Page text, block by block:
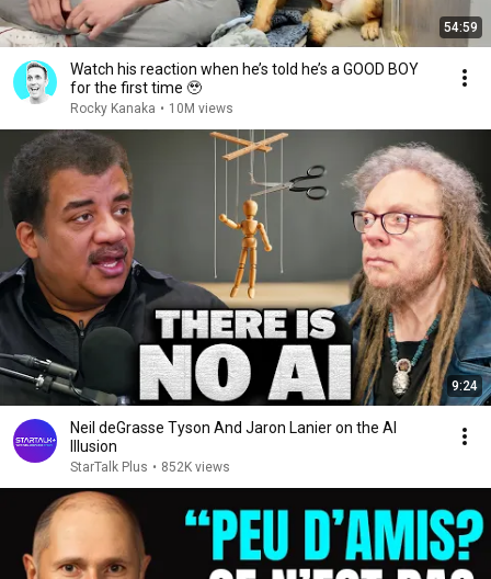
54:59
Watch his reaction when he’s told he’s a GOOD BOY
for the first time 🥹
Rocky Kanaka • 10M views
9:24
Neil deGrasse Tyson And Jaron Lanier on the AI
Illusion
StarTalk Plus • 852K views